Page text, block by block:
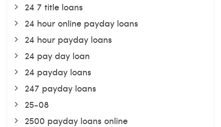
24 7 title loans
24 hour online payday loans
24 hour payday loans
24 pay day loan
24 payday loans
247 payday loans
25-08
2500 payday loans online